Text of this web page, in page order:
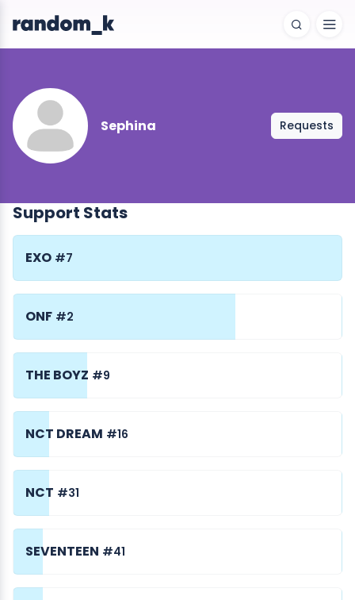
Sephina Requests
Support Stats
EXO #7
ONF #2
THE BOYZ #9
NCT DREAM #16
NCT #31
SEVENTEEN #41